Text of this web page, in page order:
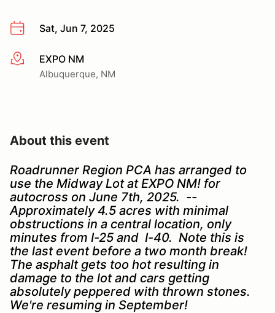
Sat, Jun 7, 2025
More infoEXPO NM
Albuquerque, NM
About this event
Roadrunner Region PCA has arranged to
use the Midway Lot at EXPO NM! for
autocross on June 7th, 2025. --
Approximately 4.5 acres with minimal
obstructions in a central location, only
minutes from I-25 and I-40. Note this is
the last event before a two month break!
The asphalt gets too hot resulting in
damage to the lot and cars getting
absolutely peppered with thrown stones.
We're resuming in September!